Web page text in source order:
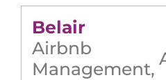
Belair
Airbnb
Management,